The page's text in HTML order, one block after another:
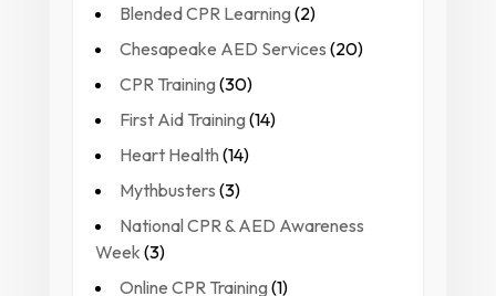
Blended CPR Learning (2)
Chesapeake AED Services (20)
CPR Training (30)
First Aid Training (14)
Heart Health (14)
Mythbusters (3)
National CPR & AED Awareness
Week (3)
Online CPR Training (1)